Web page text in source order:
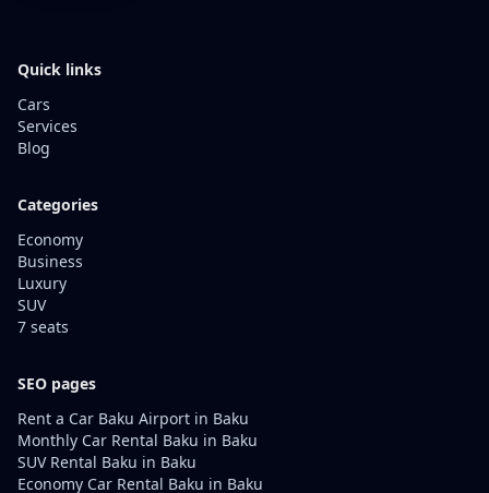
Quick links
Cars
Services
Blog
Categories
Economy
Business
Luxury
SUV
7 seats
SEO pages
Rent a Car Baku Airport in Baku
Monthly Car Rental Baku in Baku
SUV Rental Baku in Baku
Economy Car Rental Baku in Baku